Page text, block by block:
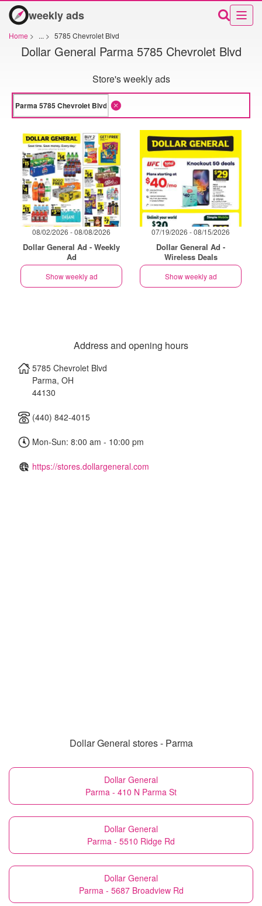
weekly ads
Home > ... > 5785 Chevrolet Blvd
Dollar General Parma 5785 Chevrolet Blvd
Store's weekly ads
08/02/2026 - 08/08/2026
Dollar General Ad - Weekly
Ad
Show weekly ad
07/19/2026 - 08/15/2026
Dollar General Ad -
Wireless Deals
Show weekly ad
Address and opening hours
5785 Chevrolet Blvd
Parma, OH
44130
(440) 842-4015
Mon-Sun: 8:00 am - 10:00 pm
https://stores.dollargeneral.com
Dollar General stores - Parma
Dollar General
Parma - 410 N Parma St
Dollar General
Parma - 5510 Ridge Rd
Dollar General
Parma - 5687 Broadview Rd